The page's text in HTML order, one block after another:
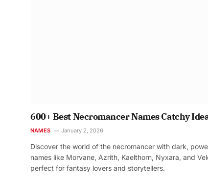
600+ Best Necromancer Names Catchy
NAMES January 2, 2026
Discover the world of the necromancer with dark,
names like Morvane, Azrith, Kaelthorn, Nyxara, and
perfect for fantasy lovers and storytellers.